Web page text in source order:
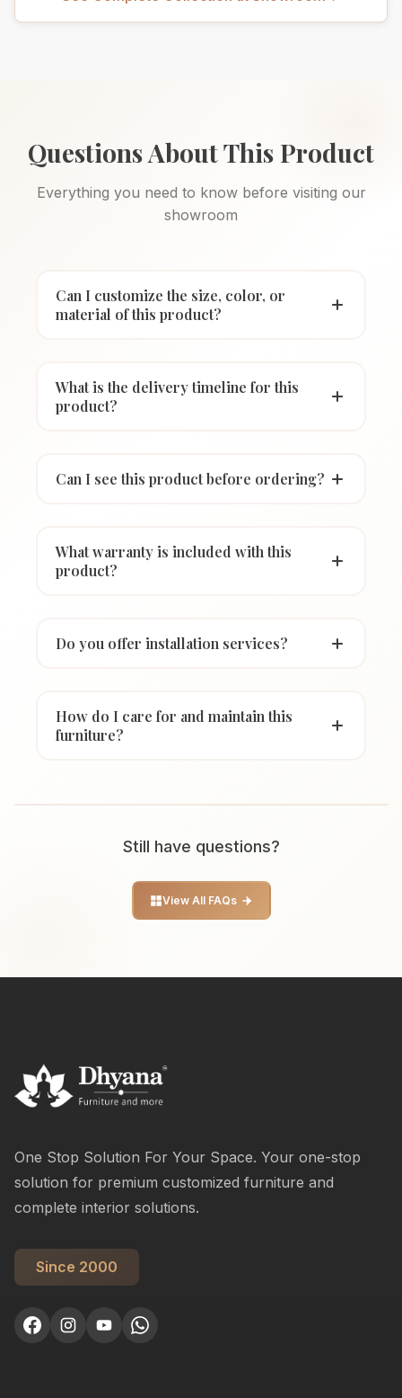
Questions About This Product
Everything you need to know before visiting our
showroom
Can I customize the size, color, or
material of this product?
What is the delivery timeline for this
product?
Can I see this product before ordering?
What warranty is included with this
product?
Do you offer installation services?
How do I care for and maintain this
furniture?
Still have questions?
View All FAQs
One Stop Solution For Your Space. Your one-stop
solution for premium customized furniture and
complete interior solutions.
Since 2000